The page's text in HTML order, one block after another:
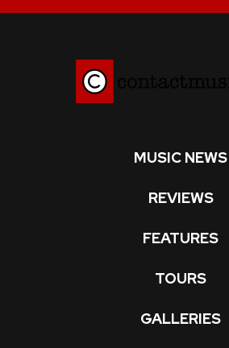
MUSIC NEWS
REVIEWS
FEATURES
TOURS
GALLERIES